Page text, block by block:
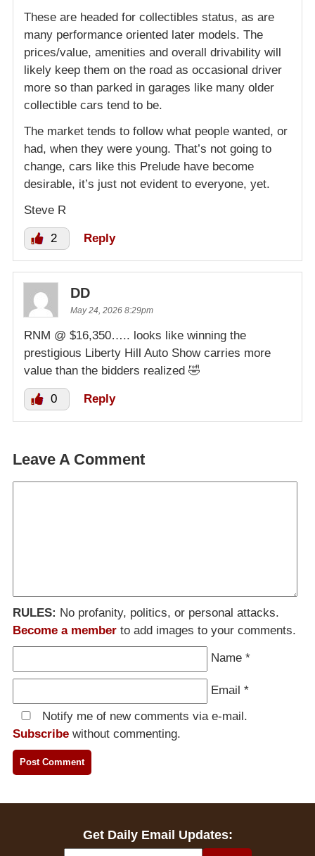
These are headed for collectibles status, as are
many performance oriented later models. The
prices/value, amenities and overall drivability will
likely keep them on the road as occasional driver
more so than parked in garages like many older
collectible cars tend to be.
The market tends to follow what people wanted, or
had, when they were young. That’s not going to
change, cars like this Prelude have become
desirable, it’s just not evident to everyone, yet.
Steve R
2 Reply
DD
May 24, 2026 8:29pm
RNM @ $16,350….. looks like winning the
prestigious Liberty Hill Auto Show carries more
value than the bidders realized 🤣
0 Reply
Leave A Comment
RULES: No profanity, politics, or personal attacks.
Become a member to add images to your comments.
Name *
Email *
Notify me of new comments via e-mail.
Subscribe without commenting.
Get Daily Email Updates: